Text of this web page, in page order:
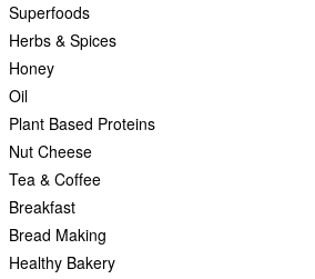
Superfoods
Herbs & Spices
Honey
Oil
Plant Based Proteins
Nut Cheese
Tea & Coffee
Breakfast
Bread Making
Healthy Bakery